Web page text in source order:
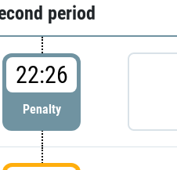
period
22:26
Penalty